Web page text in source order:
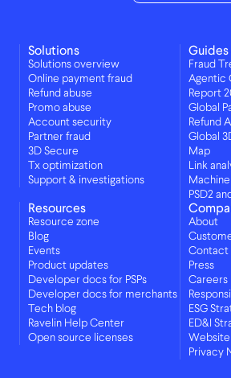
Solutions
Solutions overview
Online payment fraud
Refund abuse
Promo abuse
Account security
Partner fraud
3D Secure
Tx optimization
Support & investigations
Guides
Fraud
Agentic
Report
Global
Refund
Global
Map
Link
PSD2
Resources
Resource zone
Blog
Events
Product updates
Developer docs for PSPs
Developer docs for merchants
Tech blog
Ravelin Help Center
Open source licenses
About
Contact
Press
Careers
ESG
ED&I
Website
Privacy